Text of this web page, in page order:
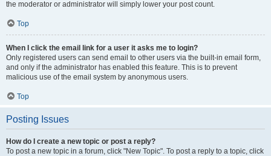
the moderator or administrator will simply lower your post count.
Top
When I click the email link for a user it asks me to login?
Only registered users can send email to other users via the built-in email form,
and only if the administrator has enabled this feature. This is to prevent
malicious use of the email system by anonymous users.
Top
Posting Issues
How do I create a new topic or post a reply?
To post a new topic in a forum, click "New Topic". To post a reply to a topic, click